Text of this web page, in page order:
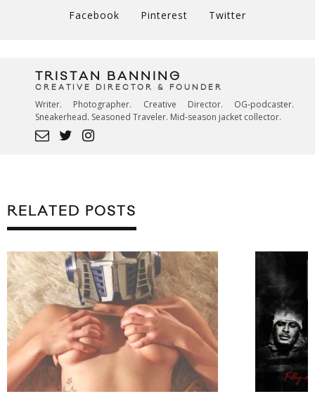
Facebook Pinterest Twitter
TRISTAN BANNING
CREATIVE DIRECTOR & FOUNDER
Writer. Photographer. Creative Director. OG-podcaster.
Sneakerhead. Seasoned Traveler. Mid-season jacket collector.
RELATED POSTS